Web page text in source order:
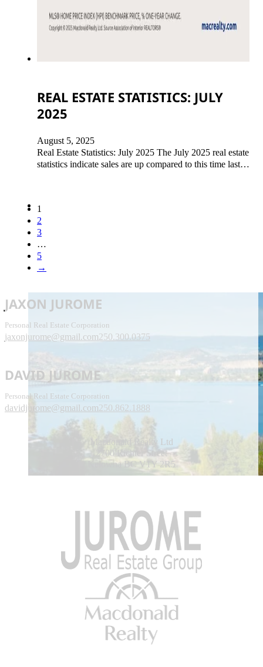
REAL ESTATE STATISTICS: JULY
2025
August 5, 2025
Real Estate Statistics: July 2025 The July 2025 real estate
statistics indicate sales are up compared to this time last…
1
2
3
…
5
→
JAXON JUROME
Personal Real Estate Corporation
jaxonjurome@gmail.com250.300.0375
DAVID JUROME
Personal Real Estate Corporation
davidjurome@gmail.com250.862.1888
Macdonald Realty Ltd
2700 Richter Street
Kelowna BC V1Y 2R5